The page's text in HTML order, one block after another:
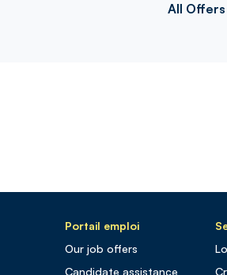
All Offers
Portail emploi
Our job offers
Candidate assistance